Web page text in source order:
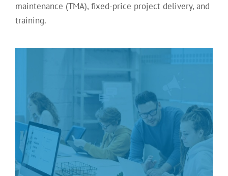
maintenance (TMA), fixed-price project delivery, and
training.